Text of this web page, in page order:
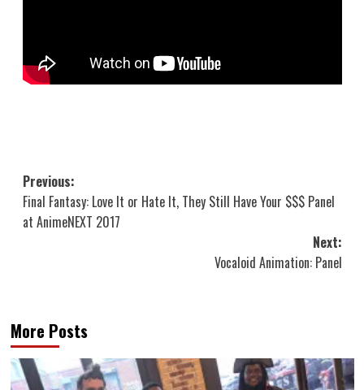
Post
navigation
Previous:
Final Fantasy: Love It or Hate It, They Still Have Your $$$ Panel
at AnimeNEXT 2017
Next:
Vocaloid Animation: Panel
More Posts